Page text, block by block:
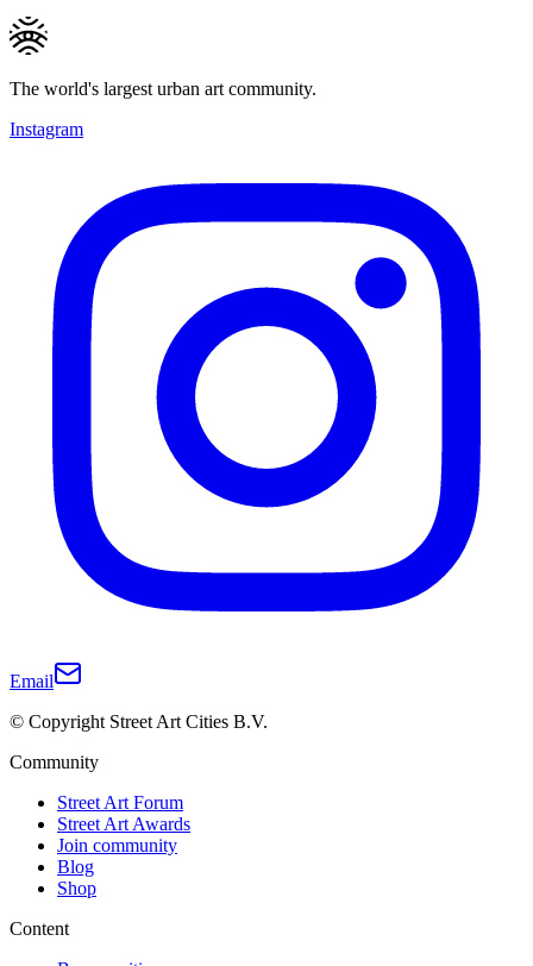
The world's largest urban art community.
Instagram
Email
© Copyright Street Art Cities B.V.
Community
Street Art Forum
Street Art Awards
Join community
Blog
Shop
Content